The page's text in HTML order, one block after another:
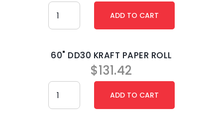
60" DD30 KRAFT PAPER ROLL
$131.42